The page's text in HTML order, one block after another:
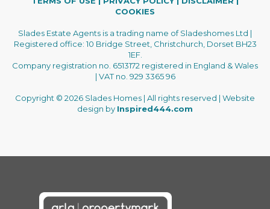
COOKIES
Slades Estate Agents is a trading name of Sladeshomes Ltd |
Registered office: 10 Bridge Street, Christchurch, Dorset BH23
1EF.
Company registration no. 6513172 registered in England & Wales
| VAT no. 929 3365 96
Copyright © 2026 Slades Homes | All rights reserved | Website
design by Inspired444.com